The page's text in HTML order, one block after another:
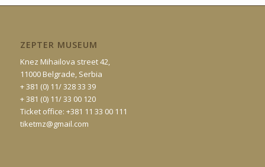
ZEPTER MUSEUM
Knez Mihailova street 42,
11000 Belgrade, Serbia
+ 381 (0) 11/ 328 33 39
+ 381 (0) 11/ 33 00 120
Ticket office: +381 11 33 00 111
tiketmz@gmail.com